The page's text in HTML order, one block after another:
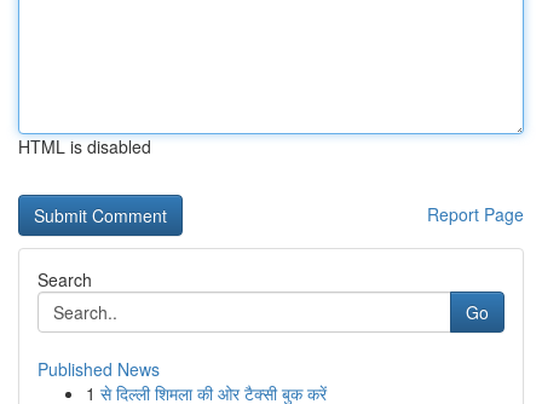
HTML is disabled
Report Page
Search
Go
Published News
1 से दिल्ली शिमला की ओर टैक्सी बुक करें